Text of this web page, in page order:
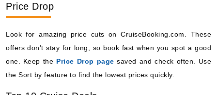
Price Drop
Look for amazing price cuts on CruiseBooking.com. These
offers don’t stay for long, so book fast when you spot a good
one. Keep the Price Drop page saved and check often. Use
the Sort by feature to find the lowest prices quickly.